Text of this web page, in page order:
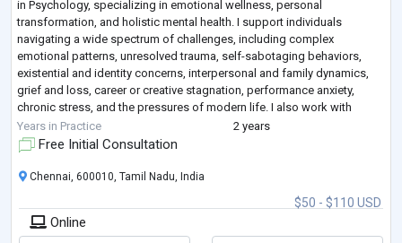
in Psychology, specializing in emotional wellness, personal
transformation, and holistic mental health. I support individuals
navigating a wide spectrum of challenges, including complex
emotional patterns, unresolved trauma, self-sabotaging behaviors,
existential and identity concerns, interpersonal and family dynamics,
grief and loss, career or creative stagnation, performance anxiety,
chronic stress, and the pressures of modern life. I also work with
clients seeking deeper
Years in Practice 2 years
Free Initial Consultation
$50 - $110 USD
Chennai, 600010, Tamil Nadu, India
Online